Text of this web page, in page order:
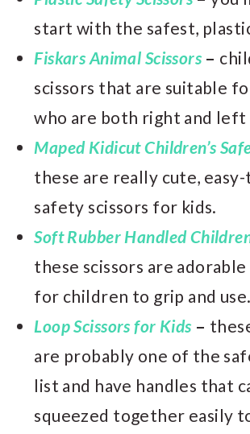
start with the safest,
Fiskars Animal Scissors–
scissors that are suitable
who are both right and left
Maped Kidicut Children’s
these are really cute, easy-
safety scissors for kids.
Soft Rubber Handled Childr
these scissors are adorable
for children to grip and use.
Loop Scissors for Kids–
are probably one of the
list and have handles that
squeezed together easily